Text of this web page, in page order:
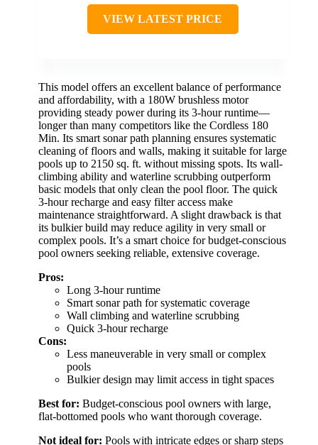
VIEW LATEST PRICE
This model offers an excellent balance of performance
and affordability, with a 180W brushless motor
providing steady power during its 3-hour runtime—
longer than many competitors like the Cordless 180
Min. Its smart sonar path planning ensures systematic
cleaning of floors and walls, making it suitable for large
pools up to 2150 sq. ft. without missing spots. Its wall-
climbing ability and waterline scrubbing outperform
basic models that only clean the pool floor. The quick
3-hour recharge and easy filter access make
maintenance straightforward. A slight drawback is that
its bulkier build may reduce agility in very small or
complex pools. It’s a smart choice for budget-conscious
pool owners seeking reliable, extensive coverage.
Pros:
Long 3-hour runtime
Smart sonar path for systematic coverage
Wall climbing and waterline scrubbing
Quick 3-hour recharge
Cons:
Less maneuverable in very small or complex
pools
Bulkier design may limit access in tight spaces
Best for: Budget-conscious pool owners with large,
flat-bottomed pools who want thorough coverage.
Not ideal for: Pools with intricate edges or sharp steps